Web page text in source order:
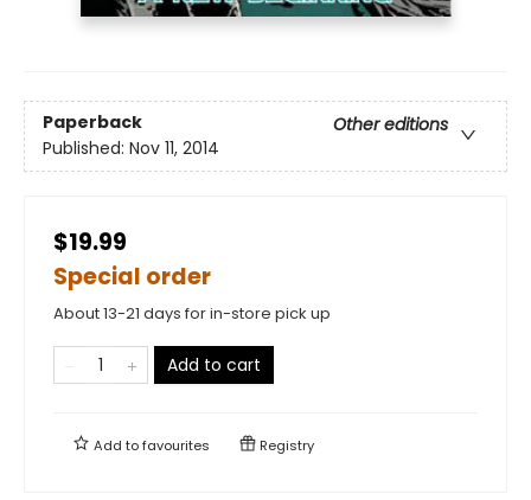
Paperback
Other editions
Published: Nov 11, 2014
$19.99
Special order
About 13-21 days for in-store pick up
Add to cart
Add tofavourites Registry